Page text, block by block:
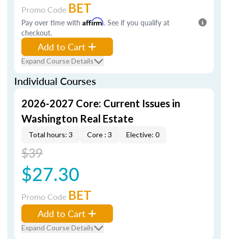
Promo Code BET
Pay over time with Affirm. See if you qualify at
checkout.
Add to Cart
Expand Course Details
Individual Courses
2026-2027 Core: Current Issues in
Washington Real Estate
Total hours: 3 Core : 3 Elective: 0
$39
$27.30
Promo Code BET
Add to Cart
Expand Course Details